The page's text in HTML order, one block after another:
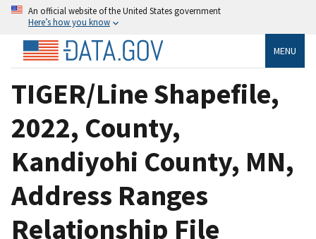
An official website of the United States government
Here’s how you know
MENU
TIGER/Line Shapefile,
2022, County,
Kandiyohi County, MN,
Address Ranges
Relationship File